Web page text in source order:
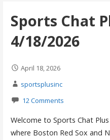
Sports Chat
4/18/2026
April 18, 2026
sportsplusinc
12 Comments
Welcome to Sports Chat
where Boston Red Sox and